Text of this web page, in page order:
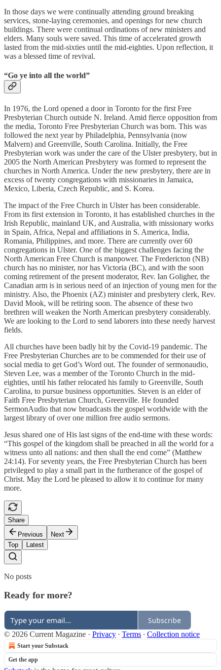
In those days we were continually attending ground breaking
services, stone-laying ceremonies, and openings for new church
buildings. There were continual ordinations of new ministers and
elders. Many souls were saved. This time of accelerated growth
lasted from the mid-sixties until the mid-eighties. Upon reflection, it
was a blessed time of revival.
“Go ye into all the world”
In 1976, the Lord opened a door in Toronto for the first Free
Presbyterian Church outside N. Ireland. Amid fierce opposition from
the media, Toronto Free Presbyterian Church was born. This was
followed the next year by Philadelphia, Pennsylvania (now
Malvern) and Greenville, South Carolina. Initially, the Free
Presbyterian work was under the care of the Ulster presbytery, but in
2005 the North American Presbytery was formed to represent the
churches in North America. Under the new presbytery, there are in
excess of twenty congregations with missionaries in Jamaica,
Mexico, Liberia, Czech Republic, and S. Korea.
The impact of the Free Church in Ulster has been considerable.
From its first extension in Toronto, it has established churches in the
Irish Republic, mainland UK, and Australia, with missionary works
in Spain, Africa, Nepal and affiliations in S. America, India,
Romania, Philippines, and more. There are currently over 60
congregations in Ulster. One of the biggest challenges facing the
North American Free Church is manpower. The Fredericton (NB)
church has no minister, nor has Victoria (BC), and with the soon
coming retirement of the present moderator, Rev. Ian Goligher, the
Canadian arm is in serious need of an injection of young men for the
ministry. Also, the Phoenix (AZ) minister and presbytery clerk, Rev.
David Mook, will be retiring soon. The absence of these two
brethren will weaken the North American presbytery considerably.
We are looking to the Lord to send laborers into these needy harvest
fields.
All churches have been badly hit by the Covid-19 pandemic. The
Free Presbyterian Churches are to be commended for their use of
social media to get God’s Word out. The founder of sermonaudio,
Steven Lee, was a member of the Toronto Church in the mid-
eighties, until his father relocated his family to Greenville, South
Carolina, to pursue business opportunities. Steven is an elder of
Faith Free Presbyterian Church, Greenville. He founded
SermonAudio that now broadcasts the gospel worldwide with the
largest library of over one million free audio sermons.
Jesus shared one of His last signs of the end-time with these words:
“This gospel of the kingdom shall be preached in all the world for a
witness unto all nations: and then shall the end come” (Matthew
24:14). For seventy years, the Free Presbyterian Church has been
privileged to play a small part in the furtherance of the gospel of
Christ. May the Lord be pleased to allow it to continue for many
more.
Share
Previous
Next
Top
Latest
No posts
Ready for more?
Subscribe
© 2026 Current Magazine · Privacy ∙ Terms ∙ Collection notice
Start your Substack
Get the app